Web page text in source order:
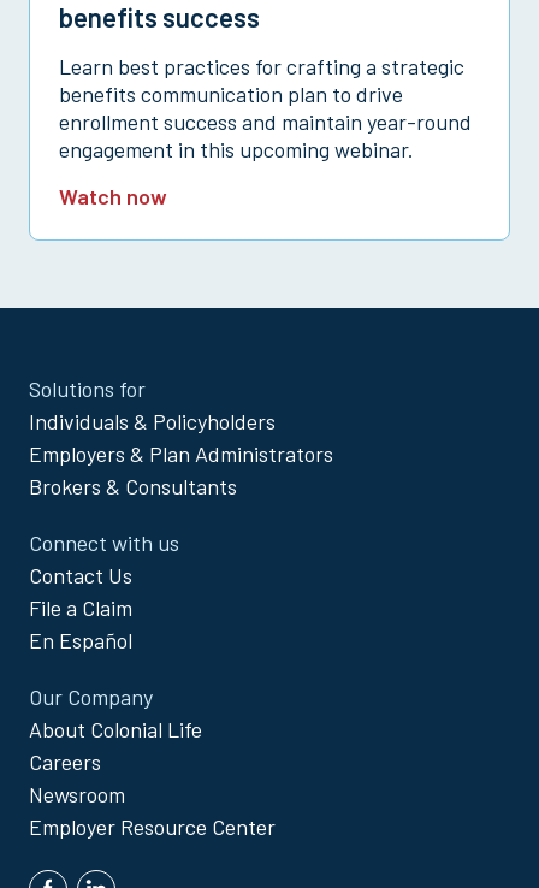
benefits success
Learn best practices for crafting a strategic
benefits communication plan to drive
enrollment success and maintain year-round
engagement in this upcoming webinar.
Watch now
Site
Footer
Menu
Solutions for
Individuals & Policyholders
Employers & Plan Administrators
Brokers & Consultants
Connect with us
Contact Us
File a Claim
En Español
Our Company
About Colonial Life
Careers
Newsroom
Employer Resource Center